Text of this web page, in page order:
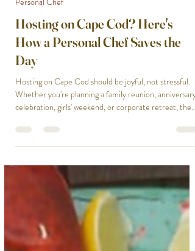
Dec 5, 2025
2 min read
Personal Chef
Hosting on Cape Cod? Here's
How a Personal Chef Saves the
Day
Hosting on Cape Cod should be joyful, not stressful.
celebration, girls' weekend, or corporate retreat, the
pressure of feeding everyone well can overshadow the
fun. That's where a Cape Cod personal chef literally
saves the day, transforming potential chaos into
effortless hospitality. The stress starts with menu
planning. What will please everyone? Who has dietary
restrictions? What's seasonal and fresh? Our Cape
Cod Chef